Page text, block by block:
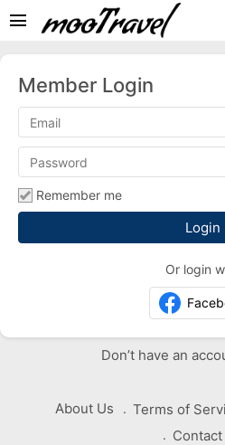
menu
Member Login
Remember me
Or login
Don’t have an
About Us Terms of
Contact